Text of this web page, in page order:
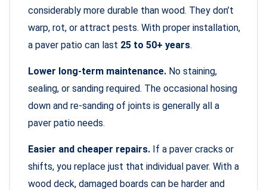
considerably more durable than wood. They don’t
warp, rot, or attract pests. With proper installation,
a paver patio can last 25 to 50+ years.
Lower long-term maintenance. No staining,
sealing, or sanding required. The occasional hosing
down and re-sanding of joints is generally all a
paver patio needs.
Easier and cheaper repairs. If a paver cracks or
shifts, you replace just that individual paver. With a
wood deck, damaged boards can be harder and